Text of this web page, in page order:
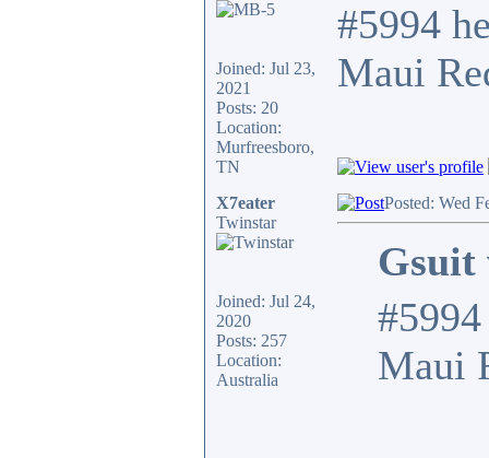
Joined: Jul 23,
2021
Posts: 20
Location:
Murfreesboro,
TN
#5994
Maui
X7eater
Twinstar
Joined: Jul 24,
2020
Posts: 257
Location:
Australia
Posted: Wed
Gsuit
Maui